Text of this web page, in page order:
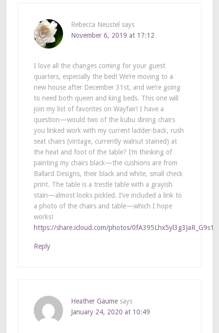
Rebecca Neustel says
November 6, 2019 at 17:12
I love all the changes coming for your guest
quarters, especially the bed! We’re moving to a
new house after December 31st, and we’re going
to need both queen and king beds. This one will
join my list of favorites on Wayfair! I have a
question—would two of the kubu dining chairs
you linked work with my current ladder-back, rush
seat chairs (vintage, currently walnut stained) at
the heat and foot of the table? I’m thinking of
painting my chairs black—the cushions are from
Ballard Designs, their black and white, small check
print. The table is a trestle table with a grayish
stain—almost looks pickled. I’ve included a link to
a photo of the chairs and table—which I hope
works!
https://share.icloud.com/photos/
Reply
Heather Gaume says
January 24, 2020 at 10:49